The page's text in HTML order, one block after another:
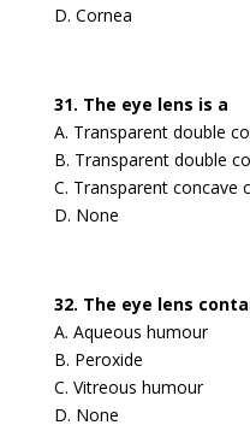
D. Cornea
31. The eye lens is a
A. Transparent double
B. Transparent double
C. Transparent concave
D. None
32. The eye lens
A. Aqueous humour
B. Peroxide
C. Vitreous humour
D. None